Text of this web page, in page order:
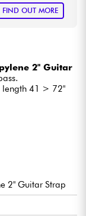
FIND OUT MORE
2" Guitar
length 41 > 72"
2" Guitar Strap